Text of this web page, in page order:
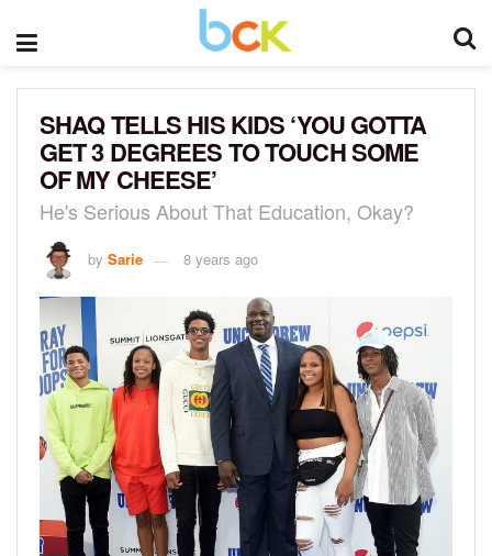
SHAQ TELLS HIS KIDS ‘YOU GOTTA
GET 3 DEGREES TO TOUCH SOME
OF MY CHEESE’
He's Serious About That Education, Okay?
by Sarie 8 years ago